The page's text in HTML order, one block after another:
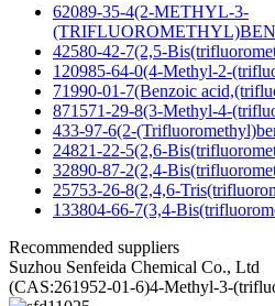
62089-35-4(2-METHYL-3-
42580-42-7(2,5-
120985-64-0(4-Methyl-2-
71990-01-7(Benzoic
871571-29-8(3-Methyl-4-
433-97-6(2-
24821-22-5(2,6-
32890-87-2(2,4-
25753-26-8(2,4,6-
133804-66-7(3,4-
Recommended suppliers
Suzhou Senfeida Chemical Co., Ltd
(CAS:261952-01-6)4-Methyl-3-